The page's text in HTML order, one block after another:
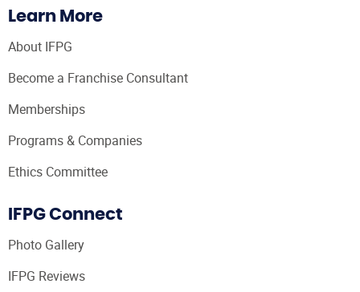
Learn More
About IFPG
Become a Franchise Consultant
Memberships
Programs & Companies
Ethics Committee
IFPG Connect
Photo Gallery
IFPG Reviews